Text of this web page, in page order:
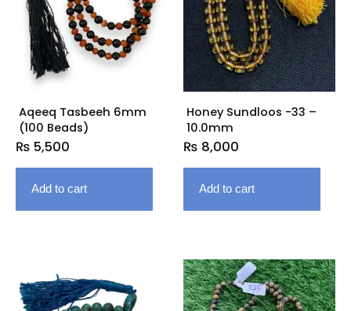
Aqeeq Tasbeeh 6mm
(100 Beads)
₨ 5,500
Add to cart
Honey Sundloos -33 –
10.0mm
₨ 8,000
Add to cart